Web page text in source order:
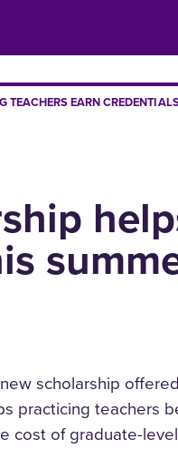
EARN
scholarship
practicing teachers
cost of graduate-